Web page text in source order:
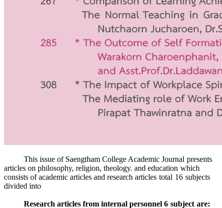
This issue of Saengtham College Academic Journal presents
articles on philosophy, religion, theology. and education which
consists of academic articles and research articles total 16 subjects
divided into
Research articles from internal personnel 6 subject are: